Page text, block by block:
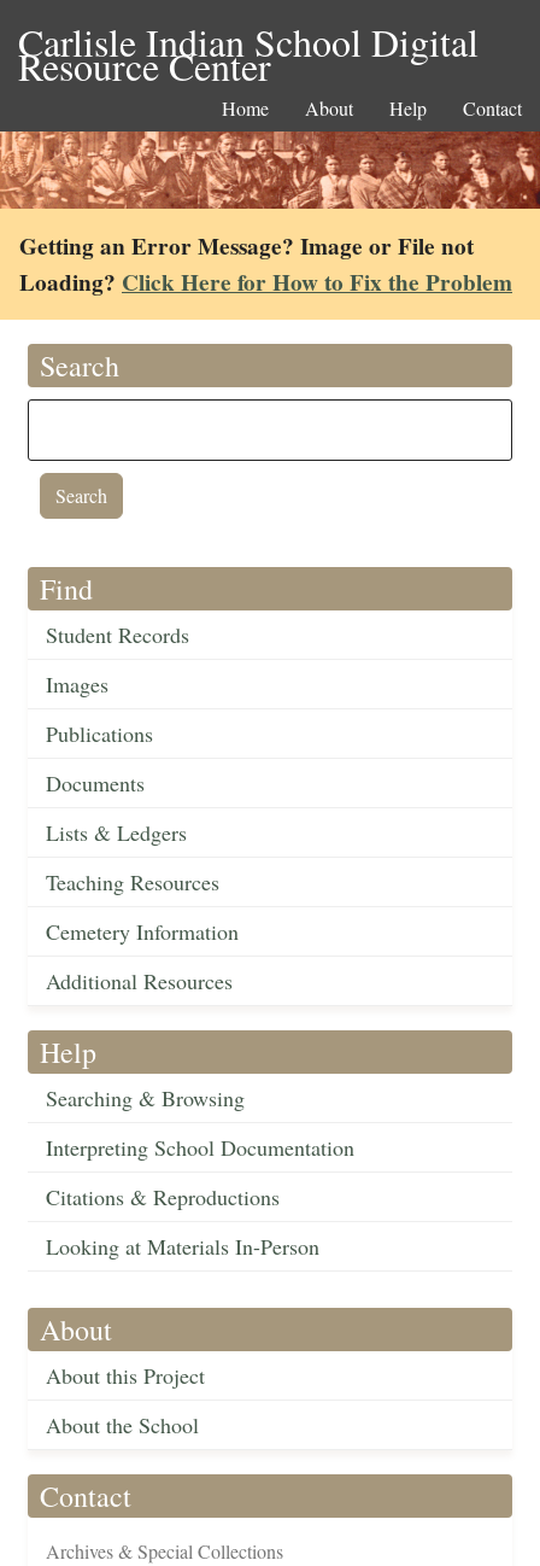
Carlisle Indian School Digital
Resource Center
Home About Help Contact
Getting an Error Message? Image or File not
Loading? Click Here for How to Fix the Problem
Search
Find
Student Records
Images
Publications
Documents
Lists & Ledgers
Teaching Resources
Cemetery Information
Additional Resources
Help
Searching & Browsing
Interpreting School Documentation
Citations & Reproductions
Looking at Materials In-Person
About
About this Project
About the School
Contact
Archives & Special Collections